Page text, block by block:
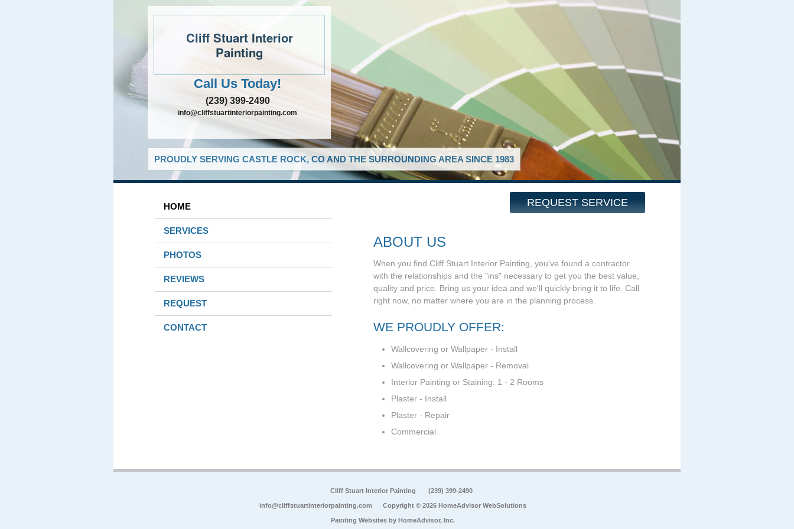
Cliff Stuart Interior
Painting
Call Us Today!
(239) 399-2490
info@cliffstuartinteriorpainting.com
PROUDLY SERVING CASTLE ROCK, CO AND THE SURROUNDING AREA SINCE 1983
REQUEST SERVICE
HOME
SERVICES
PHOTOS
REVIEWS
REQUEST
CONTACT
ABOUT US
When you find Cliff Stuart Interior Painting, you've found a contractor
with the relationships and the "ins" necessary to get you the best value,
quality and price. Bring us your idea and we'll quickly bring it to life. Call
right now, no matter where you are in the planning process.
WE PROUDLY OFFER:
Wallcovering or Wallpaper - Install
Wallcovering or Wallpaper - Removal
Interior Painting or Staining: 1 - 2 Rooms
Plaster - Install
Plaster - Repair
Commercial
Cliff Stuart Interior Painting (239) 399-2490
info@cliffstuartinteriorpainting.com Copyright © 2026 HomeAdvisor WebSolutions
Painting Websites by HomeAdvisor, Inc.